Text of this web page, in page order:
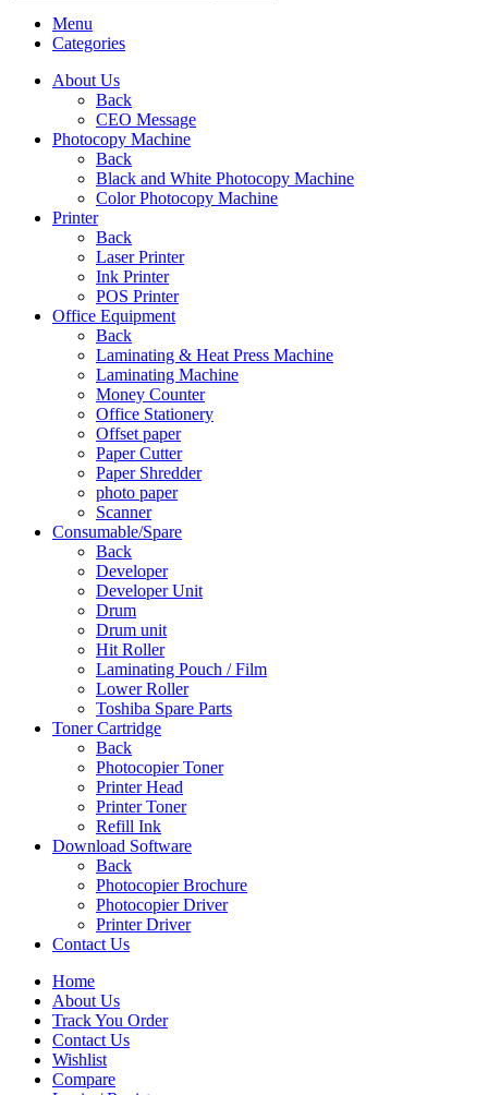
Menu
Categories
About Us
Back
CEO Message
Photocopy Machine
Back
Black and White Photocopy Machine
Color Photocopy Machine
Printer
Back
Laser Printer
Ink Printer
POS Printer
Office Equipment
Back
Laminating & Heat Press Machine
Laminating Machine
Money Counter
Office Stationery
Offset paper
Paper Cutter
Paper Shredder
photo paper
Scanner
Consumable/Spare
Back
Developer
Developer Unit
Drum
Drum unit
Hit Roller
Laminating Pouch / Film
Lower Roller
Toshiba Spare Parts
Toner Cartridge
Back
Photocopier Toner
Printer Head
Printer Toner
Refill Ink
Download Software
Back
Photocopier Brochure
Photocopier Driver
Printer Driver
Contact Us
Home
About Us
Track You Order
Contact Us
Wishlist
Compare